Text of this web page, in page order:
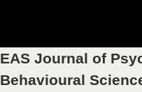
EAS Journal of
Behavioural